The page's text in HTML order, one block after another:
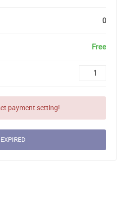
0
Free
payment setting!
EXPIRED